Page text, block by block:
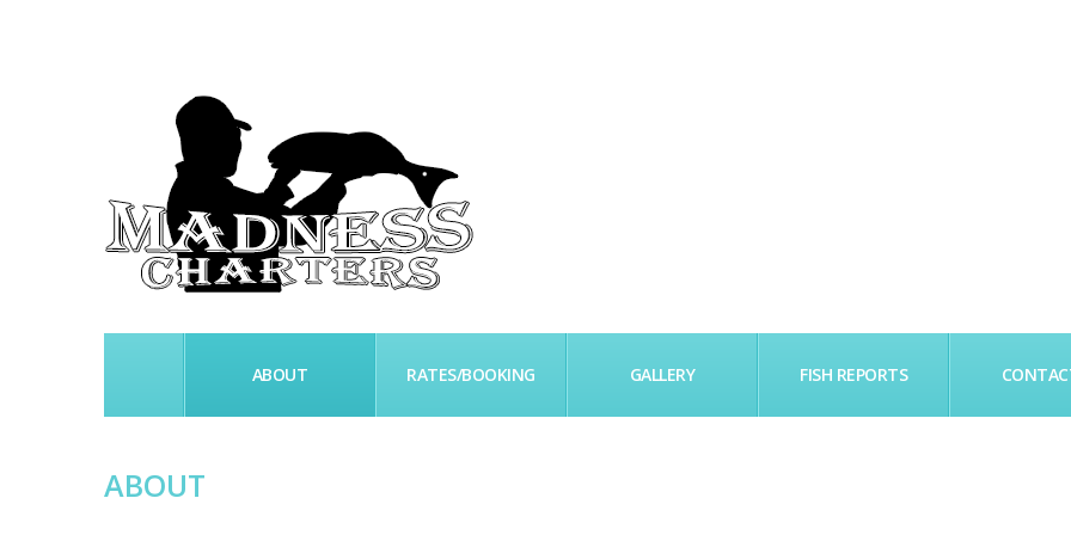
ABOUT RATES/BOOKING GALLERY FISH REPORTS
ABOUT